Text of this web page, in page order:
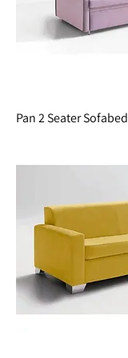
Pan 2 Seater Sofabed